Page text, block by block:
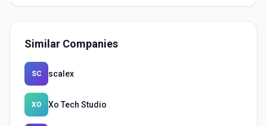
Similar Companies
SC scalex
XO Xo Tech Studio